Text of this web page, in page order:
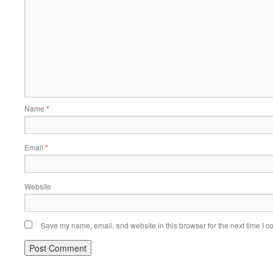
Name *
Email *
Website
Save my name, email, and website in this browser for the next time I